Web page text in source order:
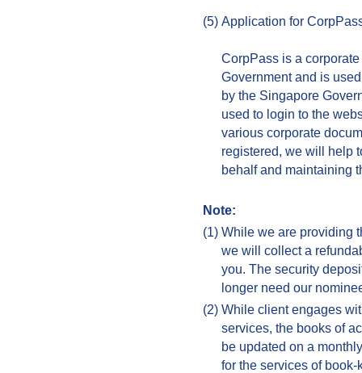
(5) Application for
CorpPass is a
Government and is
by the Singapore
used to login to the
various corporate
registered, we will help
behalf and maintaining
Note:
(1) While we are providing
we will collect a
you. The security
longer need our
(2) While client engages
services, the books of
be updated on a
for the services of